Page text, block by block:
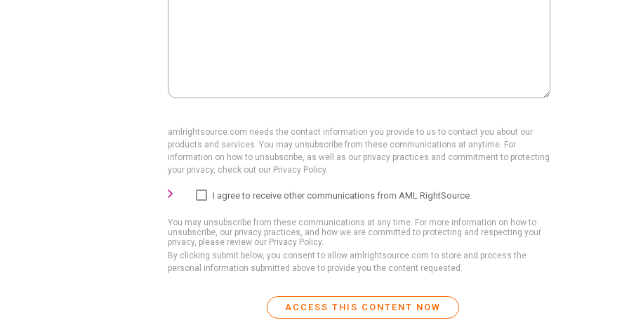
amlrightsource.com needs the contact information you provide to us to contact you about our
products and services. You may unsubscribe from these communications at anytime. For
information on how to unsubscribe, as well as our privacy practices and commitment to protecting
your privacy, check out our Privacy Policy.
I agree to receive other communications from AML RightSource.
You may unsubscribe from these communications at any time. For more information on how to
unsubscribe, our privacy practices, and how we are committed to protecting and respecting your
privacy, please review our Privacy Policy.
By clicking submit below, you consent to allow amlrightsource.com to store and process the
personal information submitted above to provide you the content requested.